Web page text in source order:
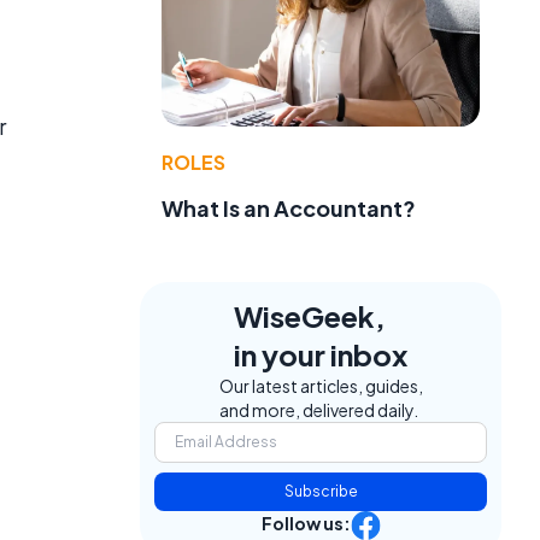
ROLES
What Is an Accountant?
WiseGeek,
in your inbox
Our latest articles, guides,
and more, delivered daily.
Subscribe
Follow us: